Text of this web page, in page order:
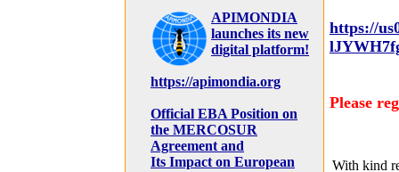
APIMONDIA
launches its new
digital platform!
https://apimondia.org
Official EBA Position on
the MERCOSUR
Agreement and
Its Impact on European
https://
Please
With kind